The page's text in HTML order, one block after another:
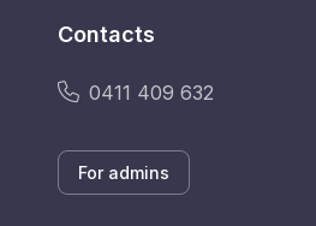
Contacts
0411 409 632
For admins